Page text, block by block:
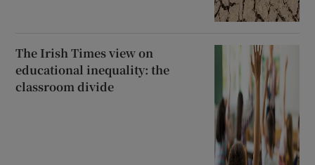
The Irish Times view on
educational inequality: the
classroom divide